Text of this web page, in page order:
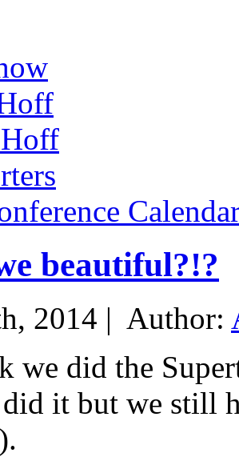
beautiful?!?
2014 | Author:
we did the
did it but we still